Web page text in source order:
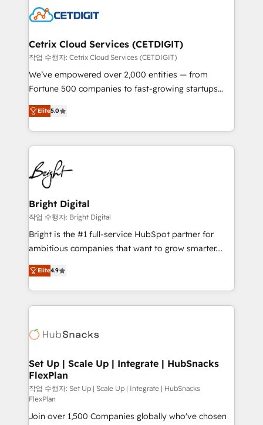
competitive market.
Impact Award 🏆2022 Technical Expertise Impact
Award 🏆2020 Elite Solutions Partner 🏆2019
Integrations HubSpot Impact Award 🏆2019
Marketing Enablement HubSpot Impact Award 🏆
2018 Website Design HubSpot Impact Award 🏆2017
Growth-Driven Design Agency of the Year 🏆2016
Sales Enablement HubSpot Impact Award 🏆2015
HubSpot COS Performance Award 🏆2014 HubSpot
COS Design Award 🏆2013 HubSpot Marketplace
Partner 📆Founded in 1997
Cetrix Cloud Services (CETDIGIT)
작업 수행자: Cetrix Cloud Services (CETDIGIT)
We’ve empowered over 2,000 entities — from
Fortune 500 companies to fast-growing startups
and nonprofits — to streamline operations, scale
revenue, and unlock the full potential of HubSpot.
With deep technical and industry expertise, we fuse
automation, integration, and AI innovation to deliver
lasting impact. We specialize in: • Turnkey and end-
to-end HubSpot implementations • Onboarding for
Sales, Service, Marketing & Content Hubs • AI voice
and chat agents, predictive automation, and smart
workflows • Salesforce + HubSpot integration •
RevOps and AI-driven sales enablement • Website
design and CMS development • ERP integration: SAP,
and CRM migration from any platform •
Client/member portals built on HubSpot • Custom
WooCommerce, BuilderTrend, and more Experience
the difference — reach out to see how AI + HubSpot
Elite5.0
Bright Digital
작업 수행자: Bright Digital
Bright is the #1 full-service HubSpot partner for
ambitious companies that want to grow smarter.
From HubSpot onboarding, to training, from
developing a new website to lead generation and
digital marketing; we do it all (and with great
results)! In short, our services include: - HubSpot
HubSpot development: websites, custom modules,
marketing, advertising, campaigns, content and
design We connect people, data and technology to
improve customer experiences. With our bright
people, exciting ideas and can-do mentality, we
ensure revenue growth on a daily basis. So tell us
Elite4.9
Set Up | Scale Up | Integrate | HubSnacks
FlexPlan
작업 수행자: Set Up | Scale Up | Integrate | HubSnacks
FlexPlan
Join over 1,500 Companies globally who've chosen